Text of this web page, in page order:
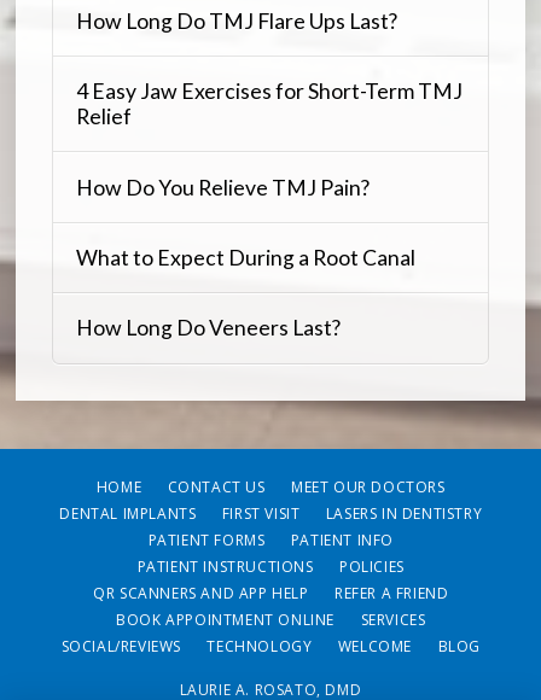
How Long Do TMJ Flare Ups Last?
4 Easy Jaw Exercises for Short-Term TMJ
Relief
How Do You Relieve TMJ Pain?
What to Expect During a Root Canal
How Long Do Veneers Last?
HOME CONTACT US
MEET OUR DOCTORS
DENTAL IMPLANTS
FIRST VISIT
LASERS IN DENTISTRY
PATIENT FORMS
PATIENT INFO
PATIENT INSTRUCTIONS
POLICIES
QR SCANNERS AND APP HELP
REFER A FRIEND
BOOK APPOINTMENT ONLINE
SERVICES
SOCIAL/REVIEWS
TECHNOLOGY WELCOME BLOG
LAURIE A. ROSATO, DMD